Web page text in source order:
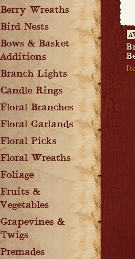
Berry Wreaths
Bird Nests
Bows & Basket
Additions
Branch Lights
Candle Rings
Floral Branches
Floral Garlands
Floral Picks
Floral Wreaths
Foliage
Fruits &
Vegetables
Grapevines &
Twigs
Premades